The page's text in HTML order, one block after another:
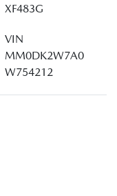
XF483G
VIN
MM0DK2W7A0
W754212